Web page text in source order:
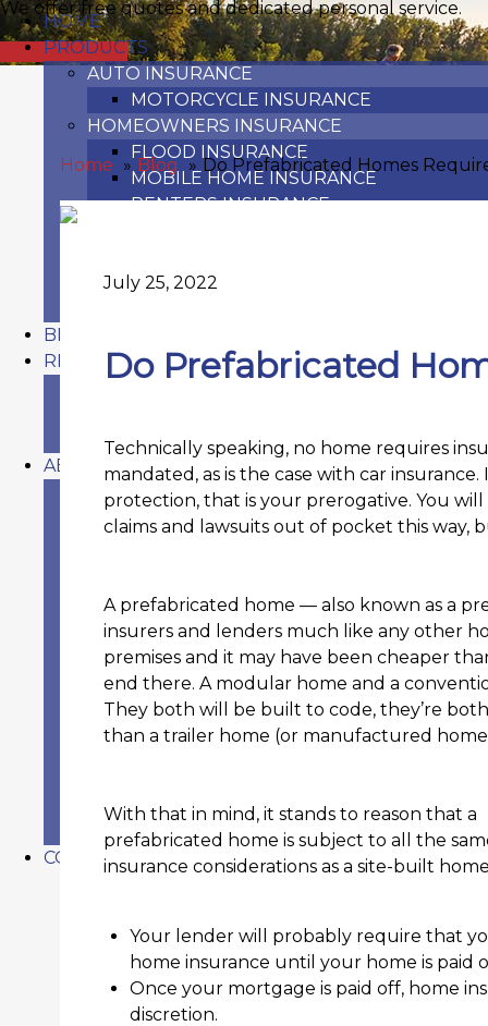
HOME
PRODUCTS
AUTO INSURANCE
MOTORCYCLE INSURANCE
HOMEOWNERS INSURANCE
FLOOD INSURANCE
MOBILE HOME INSURANCE
RENTERS INSURANCE
RECREATIONAL VEHICLE INSURANCE
BLOG
RESOURCES
CARRIERS
ABOUT US
EAST TEXAS’S PREMIER PROGRESSIVE
BENEFITS OF WORKING WITH AN
VIDOR, TEXAS INSURANCE
SOUR LAKE, TEXAS INSURANCE
SILSBEE, TEXAS INSURANCE
PORT NECHES, TEXAS INSURANCE
ORANGE, TEXAS INSURANCE
NEDERLAND, TEXAS INSURANCE
TESTIMONIALS
PRIVACY POLICY
CONTACT US
We offer free quotes and dedicated personal service.
GET A QUOTE
Home Blog Do Prefabricated Homes
July 25, 2022
Do Prefabricated
Technically speaking, no home requires
mandated, as is the case with car
protection, that is your prerogative. You
claims and lawsuits out of pocket this way,
A prefabricated home — also known as a
insurers and lenders much like any other
premises and it may have been cheaper
end there. A modular home and a
They both will be built to code, they’re
than a trailer home (or manufactured
With that in mind, it stands to reason that a
prefabricated home is subject to all the
insurance considerations as a site-built
Your lender will probably require that
home insurance until your home is paid
Once your mortgage is paid off, home
discretion.